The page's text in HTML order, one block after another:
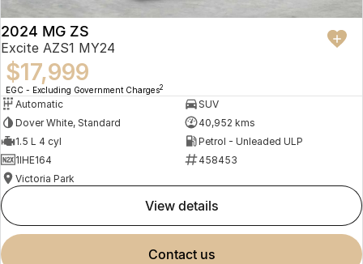
2024 MG ZS
Excite AZS1 MY24
$17,999
EGC - Excluding Government Charges2
Automatic
SUV
Dover White, Standard
40,952 kms
1.5 L 4 cyl
Petrol - Unleaded ULP
1IHE164
458453
Victoria Park
view details
contact us